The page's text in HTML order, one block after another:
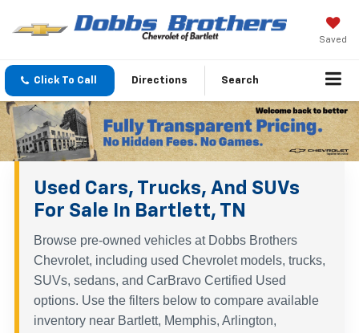
Saved
Click To Call Directions Search
Used Cars, Trucks, And SUVs
For Sale In Bartlett, TN
Browse pre-owned vehicles at Dobbs Brothers
Chevrolet, including used Chevrolet models, trucks,
SUVs, sedans, and CarBravo Certified Used
options. Use the filters below to compare available
inventory near Bartlett, Memphis, Arlington,